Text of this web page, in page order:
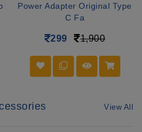
Power Adapter Original Type
C Fa
299 1,900
View All